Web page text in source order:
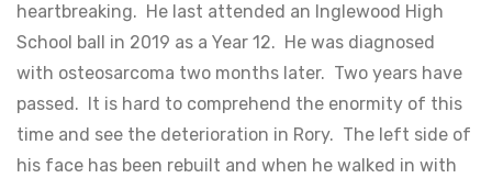
heartbreaking. He last attended an Inglewood High
School ball in 2019 as a Year 12. He was diagnosed
with osteosarcoma two months later. Two years have
passed. It is hard to comprehend the enormity of this
time and see the deterioration in Rory. The left side of
his face has been rebuilt and when he walked in with